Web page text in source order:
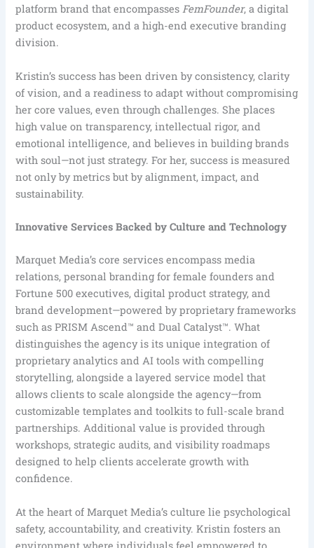
platform brand that encompassesFemFounder, a digital
product ecosystem, and a high-end executive branding
division.
Kristin’s success has been driven by consistency, clarity
of vision, and a readiness to adapt without compromising
her core values, even through challenges. She places
high value on transparency, intellectual rigor, and
emotional intelligence, and believes in building brands
with soul—not just strategy. For her, success is measured
not only by metrics but by alignment, impact, and
sustainability.
Innovative Services Backed by Culture and Technology
Marquet Media’s core services encompass media
relations, personal branding for female founders and
Fortune 500 executives, digital product strategy, and
brand development—powered by proprietary frameworks
such as PRISM Ascend™ and Dual Catalyst™. What
distinguishes the agency is its unique integration of
proprietary analytics and AI tools with compelling
storytelling, alongside a layered service model that
allows clients to scale alongside the agency—from
customizable templates and toolkits to full-scale brand
partnerships. Additional value is provided through
workshops, strategic audits, and visibility roadmaps
designed to help clients accelerate growth with
confidence.
At the heart of Marquet Media’s culture lie psychological
safety, accountability, and creativity. Kristin fosters an
environment where individuals feel empowered to